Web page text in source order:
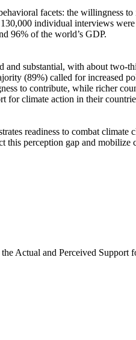
facets: the willingness to
individual interviews
96% of the world’s GDP.
substantial, with about
(89%) called for increased
to contribute, while richer
climate action in their
readiness to combat
perception gap and
Actual and Perceived